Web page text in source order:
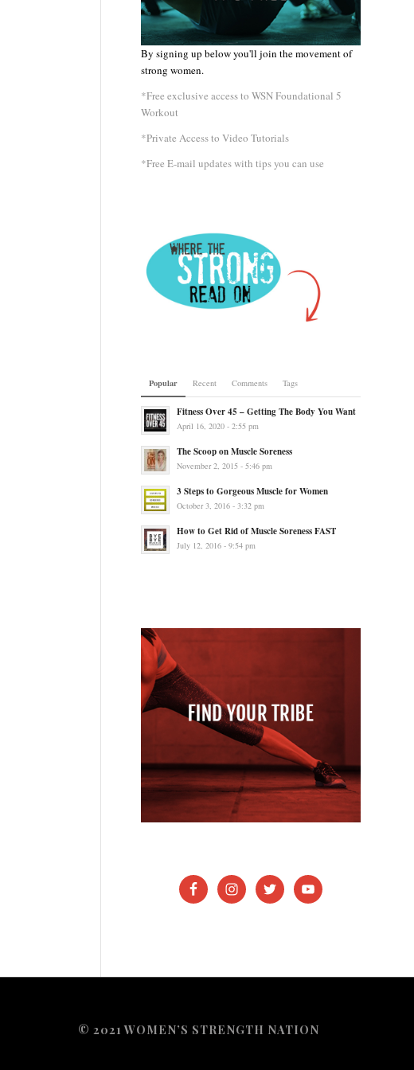
By signing up below you'll join the movement of
strong women.
*Free exclusive access to WSN Foundational 5
Workout
*Private Access to Video Tutorials
*Free E-mail updates with tips you can use
Popular Recent Comments Tags
Fitness Over 45 – Getting The Body You Want
April 16, 2020 - 2:55 pm
The Scoop on Muscle Soreness
November 2, 2015 - 5:46 pm
3 Steps to Gorgeous Muscle for Women
October 3, 2016 - 3:32 pm
How to Get Rid of Muscle Soreness FAST
July 12, 2016 - 9:54 pm
© 2021 WOMEN’S STRENGTH NATION